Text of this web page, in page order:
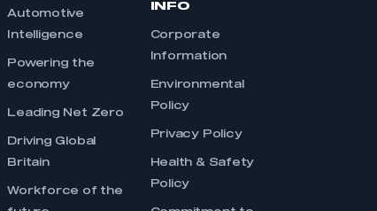
Automotive
Intelligence
Powering the
economy
Leading Net Zero
Driving Global
Britain
Workforce of the
INFO
Corporate
Information
Environmental
Policy
Privacy Policy
Health & Safety
Policy